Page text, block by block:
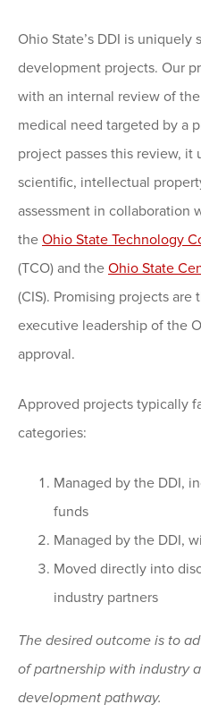
Ohio State’s DDI is
development projects. Our
with an internal review of
medical need targeted by a
project passes this review, it
scientific, intellectual
assessment in collaboration
the Ohio State Technology
(TCO) and the Ohio State
(CIS). Promising projects
executive leadership of the
approval.
Approved projects typically
categories:
Managed by the DDI,
funds
Managed by the DDI,
Moved directly into
industry partners
The desired outcome is to
of partnership with industry
development pathway.